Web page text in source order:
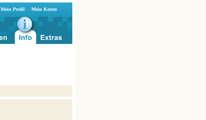
Mein Profil Mein Konto